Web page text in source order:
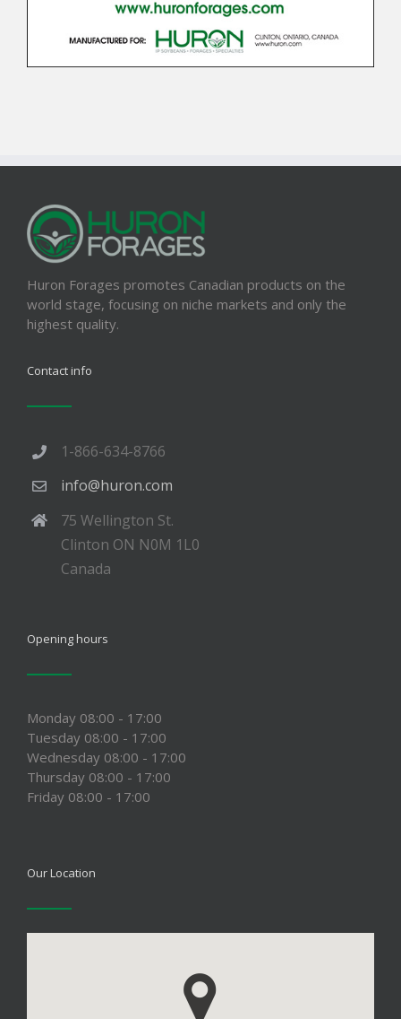
Huron Forages promotes Canadian products on the
world stage, focusing on niche markets and only the
highest quality.
Contact info
1-866-634-8766
info@huron.com
75 Wellington St.
Clinton ON N0M 1L0
Canada
Opening hours
Monday 08:00 - 17:00
Tuesday 08:00 - 17:00
Wednesday 08:00 - 17:00
Thursday 08:00 - 17:00
Friday 08:00 - 17:00
Our Location